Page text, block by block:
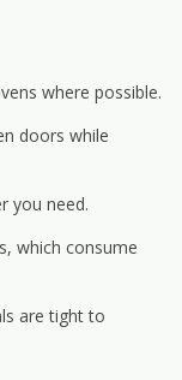
where possible.
doors while
you need.
which consume
are tight to